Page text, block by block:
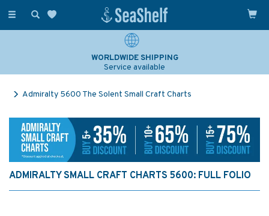
Toggle
WORLDWIDE SHIPPING
Service available
Admiralty 5600 The Solent Small Craft Charts
ADMIRALTY SMALL CRAFT CHARTS 5600: FULL FOLIO